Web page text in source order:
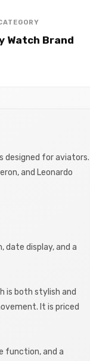
Watch Brand
designed for aviators.
and Leonardo
date display, and a
is both stylish and
It is priced
function, and a